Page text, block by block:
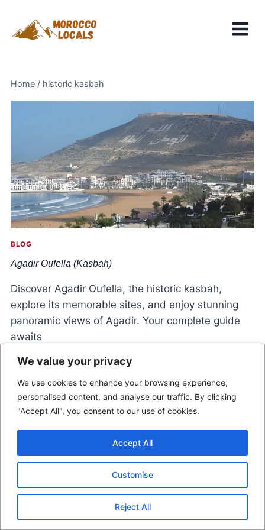
We value your privacy
We use cookies to enhance your browsing experience,
personalised content, and analyse our traffic. By clicking
"Accept All", you consent to our use of cookies.
Customise
Reject All
Accept All
content
Home / historic kasbah
BLOG
Agadir Oufella (Kasbah)
Discover Agadir Oufella, the historic kasbah,
explore its memorable sites, and enjoy stunning
panoramic views of Agadir. Your complete guide
awaits
© 2026 Morocco Locals
Contact Us Disclaimer
Terms Of Use
Privacy Policy
Affiliate Disclosure